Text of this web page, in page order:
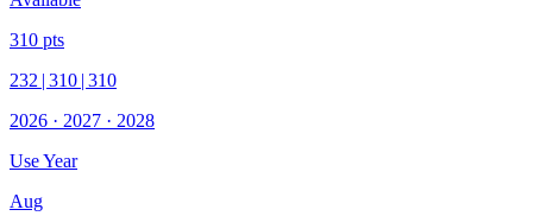
310 pts
232 | 310 | 310
2026 · 2027 · 2028
Use Year
Aug